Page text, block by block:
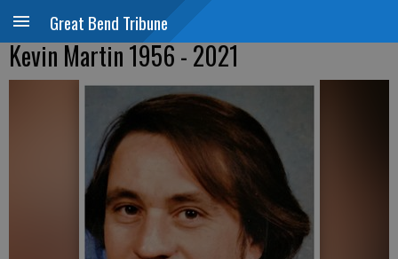
Great Bend Tribune
Kevin Martin 1956 - 2021